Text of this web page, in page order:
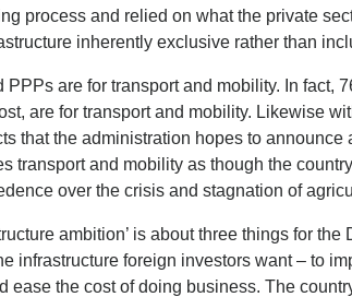
process and relied on what the private
inherently exclusive rather than
are for transport and mobility. In fact,
are for transport and mobility. Likewise
that the administration hopes to announce
transport and mobility as though the
over the crisis and stagnation of
ambition’ is about three things for
infrastructure foreign investors want – to
ease the cost of doing business. The